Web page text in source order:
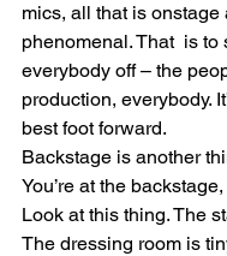
mics, all that is onstage
phenomenal. That  is to
everybody off – the
production, everybody.
best foot forward.
Backstage is another
You’re at the
Look at this thing. The
The dressing room is